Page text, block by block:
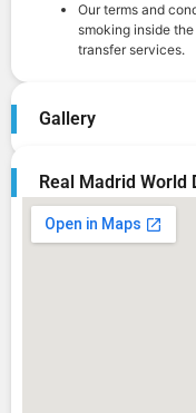
Our terms and
smoking inside
transfer services.
Gallery
Real Madrid World